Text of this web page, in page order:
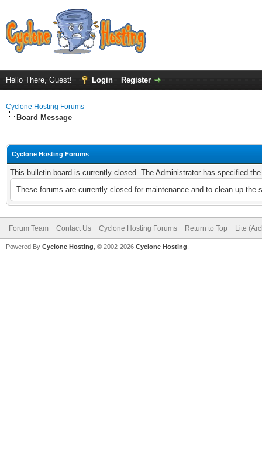
Hello There, Guest! Login Register
Cyclone Hosting Forums
Board Message
Cyclone Hosting Forums
This bulletin board is currently closed. The Administrator has specified
These forums are currently closed for maintenance and to clean up
Forum Team Contact Us Cyclone Hosting Forums Return to Top Lite
Powered By Cyclone Hosting, © 2002-2026 Cyclone Hosting.